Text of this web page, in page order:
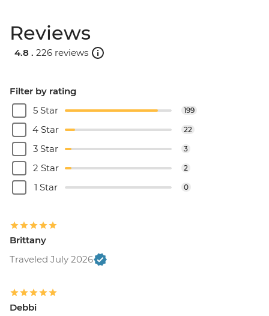
Reviews
4.8 . 226 reviews
Filter by rating
5 Star
199
4 Star 22
3 Star 3
2 Star 2
1 Star 0
Brittany
Traveled July 2026
Debbi